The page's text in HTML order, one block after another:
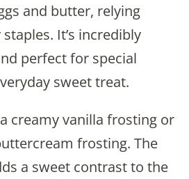
and butter, relying
It’s incredibly
perfect for special
sweet treat.
creamy vanilla frosting or
frosting. The
a sweet contrast to the